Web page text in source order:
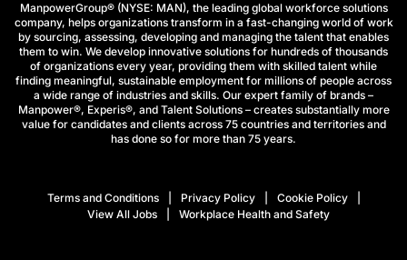
ManpowerGroup® (NYSE: MAN), the leading global workforce solutions
company, helps organizations transform in a fast-changing world of work
by sourcing, assessing, developing and managing the talent that enables
them to win. We develop innovative solutions for hundreds of thousands
of organizations every year, providing them with skilled talent while
finding meaningful, sustainable employment for millions of people across
a wide range of industries and skills. Our expert family of brands –
Manpower®, Experis®, and Talent Solutions – creates substantially more
value for candidates and clients across 75 countries and territories and
has done so for more than 75 years.
Terms and Conditions Privacy Policy
Cookie Policy
View All Jobs
Workplace Health and Safety